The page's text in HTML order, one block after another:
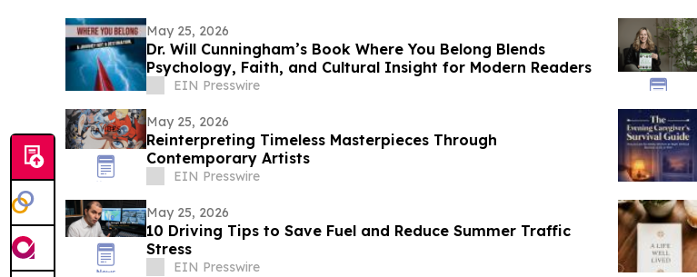
May 25, 2026
Dr. Will Cunningham’s Book Where You Belong Blends
Psychology, Faith, and Cultural Insight for Modern Readers
EIN Presswire
May 25, 2026
Reinterpreting Timeless Masterpieces Through
Contemporary Artists
EIN Presswire
May 25, 2026
10 Driving Tips to Save Fuel and Reduce Summer Traffic
Stress
EIN Presswire